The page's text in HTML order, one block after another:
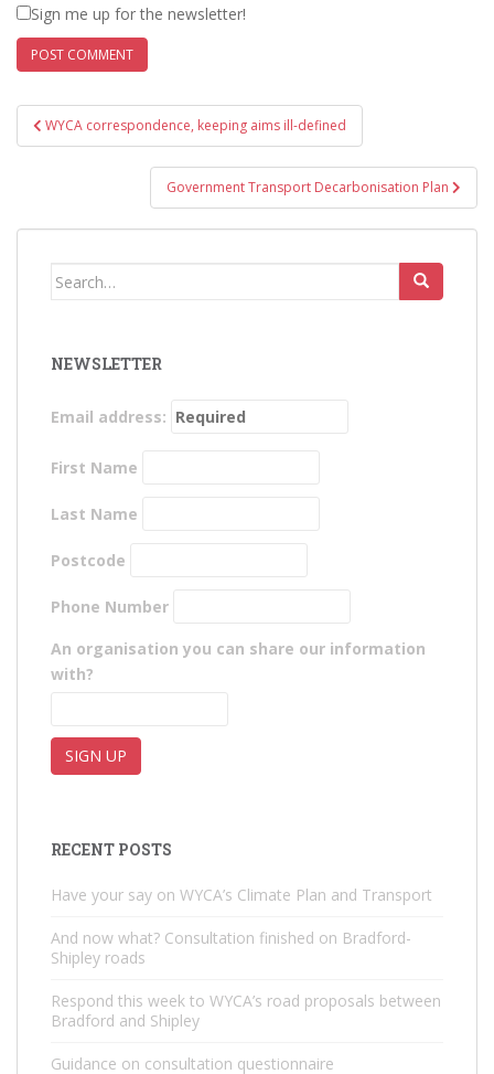
Sign me up for the newsletter!
Post
navigation
WYCA correspondence, keeping aims ill-defined
Government Transport Decarbonisation Plan
Search
NEWSLETTER
Email address:
First Name
Last Name
Postcode
Phone Number
An organisation you can share our information
with?
RECENT POSTS
Have your say on WYCA’s Climate Plan and Transport
And now what? Consultation finished on Bradford-
Shipley roads
Respond this week to WYCA’s road proposals between
Bradford and Shipley
Guidance on consultation questionnaire